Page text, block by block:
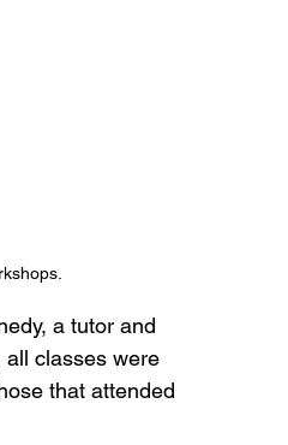
a tutor and
all classes were
that attended